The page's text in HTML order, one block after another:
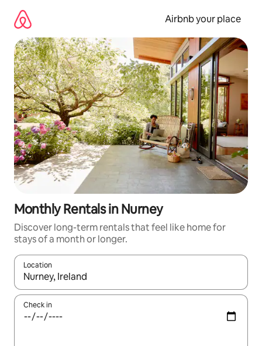
content
Airbnb your place
Monthly Rentals in Nurney
Discover long-term rentals that feel like home for
stays of a month or longer.
Location
When results are available, navigate with up and down arrow
Check in